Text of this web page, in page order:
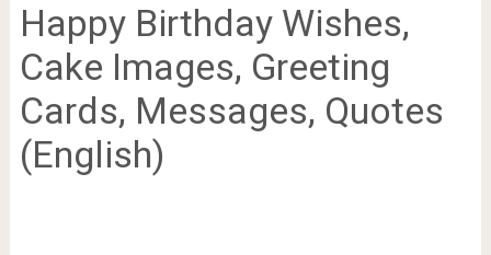
Happy Birthday Wishes,
Cake Images, Greeting
Cards, Messages, Quotes
(English)